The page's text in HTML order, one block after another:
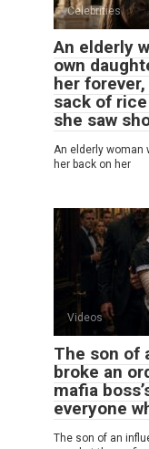
Celebrities
An elderly
own
her
sack of rice
she saw
An elderly woman
her back on her
Videos
The son of
broke an
mafia
everyone
The son of an